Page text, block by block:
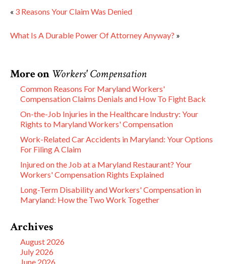
« 3 Reasons Your Claim Was Denied
What Is A Durable Power Of Attorney Anyway? »
More on Workers' Compensation
Common Reasons For Maryland Workers'
Compensation Claims Denials and How To Fight Back
On-the-Job Injuries in the Healthcare Industry: Your
Rights to Maryland Workers' Compensation
Work-Related Car Accidents in Maryland: Your Options
For Filing A Claim
Injured on the Job at a Maryland Restaurant? Your
Workers' Compensation Rights Explained
Long-Term Disability and Workers' Compensation in
Maryland: How the Two Work Together
Archives
August 2026
July 2026
June 2026